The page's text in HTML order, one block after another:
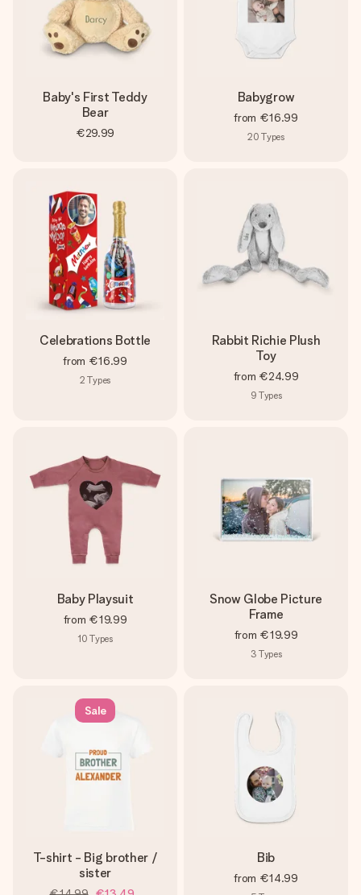
Baby's First Teddy
Bear
€29.99
Babygrow
from €16.99
20 Types
Celebrations Bottle
from €16.99
2 Types
Rabbit Richie Plush
Toy
from €24.99
9 Types
Baby Playsuit
from €19.99
10 Types
Snow Globe Picture
Frame
from €19.99
3 Types
Sale
T-shirt - Big brother /
sister
Bib
from €14.99